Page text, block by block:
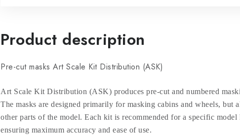
Product description
Pre-cut masks Art Scale Kit Distribution (ASK)
Art Scale Kit Distribution (ASK) produces pre-cut and numbered
The masks are designed primarily for masking cabins and wheels, but
other parts of the model. Each kit is recommended for a specific
ensuring maximum accuracy and ease of use.